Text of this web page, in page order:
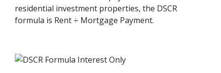
residential investment properties, the DSCR
formula is Rent ÷ Mortgage Payment.